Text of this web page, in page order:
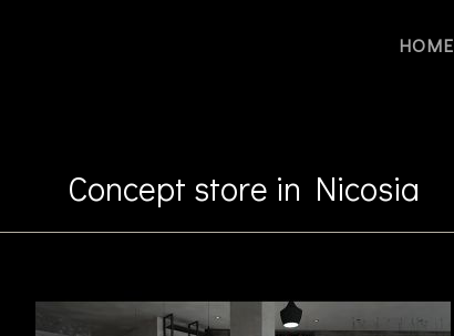
HOME
Concept store in Nicosia